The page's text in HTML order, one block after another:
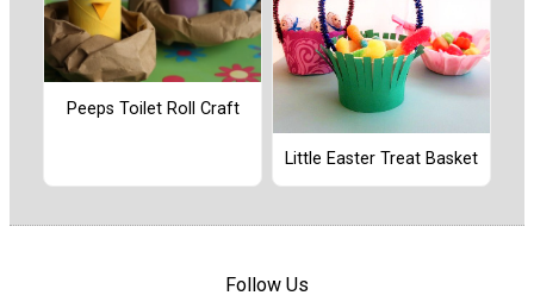
Peeps Toilet Roll Craft
Little Easter Treat Basket
Follow Us